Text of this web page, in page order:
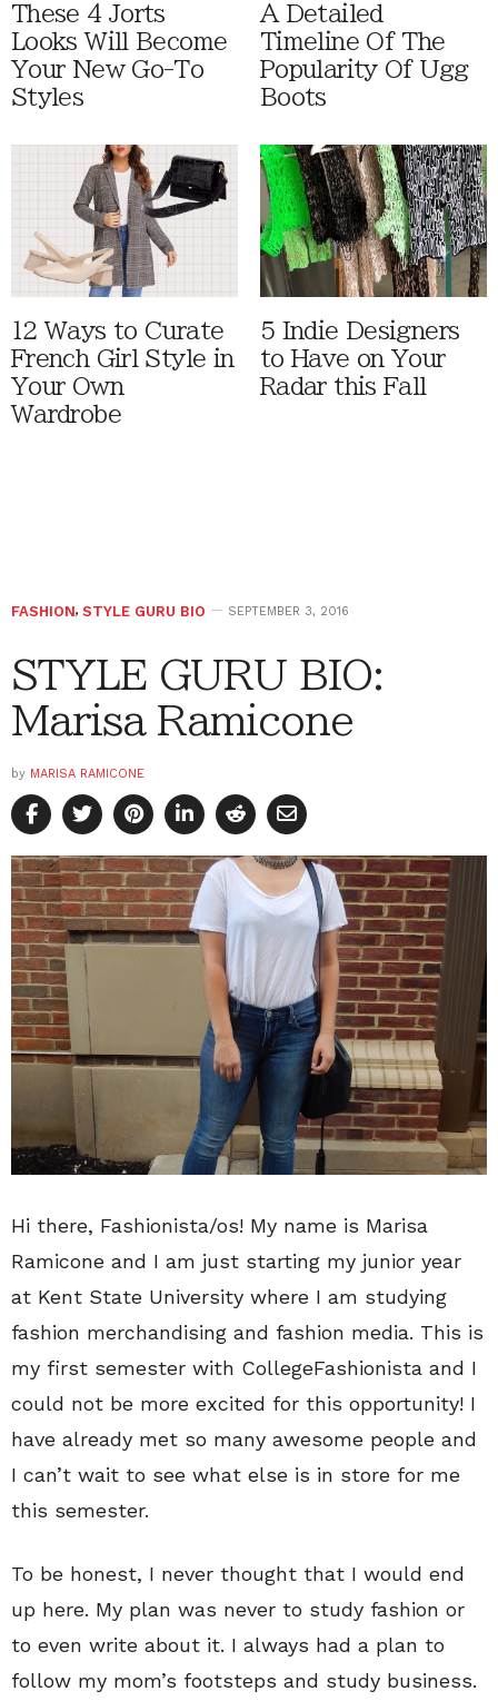
These 4 Jorts
Looks Will Become
Your New Go-To
Styles
A Detailed
Timeline Of The
Popularity Of Ugg
Boots
12 Ways to Curate
French Girl Style in
Your Own
Wardrobe
5 Indie Designers
to Have on Your
Radar this Fall
FASHION, STYLE GURU BIO SEPTEMBER 3, 2016
STYLE GURU BIO:
Marisa Ramicone
by MARISA RAMICONE
Hi there, Fashionista/os! My name is Marisa
Ramicone and I am just starting my junior year
at Kent State University where I am studying
fashion merchandising and fashion media. This is
my first semester with CollegeFashionista and I
could not be more excited for this opportunity! I
have already met so many awesome people and
I can’t wait to see what else is in store for me
this semester.
To be honest, I never thought that I would end
up here. My plan was never to study fashion or
to even write about it. I always had a plan to
follow my mom’s footsteps and study business.